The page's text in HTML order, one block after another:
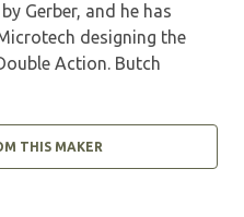
Gerber, and he has
designing the
Action. Butch
THIS MAKER